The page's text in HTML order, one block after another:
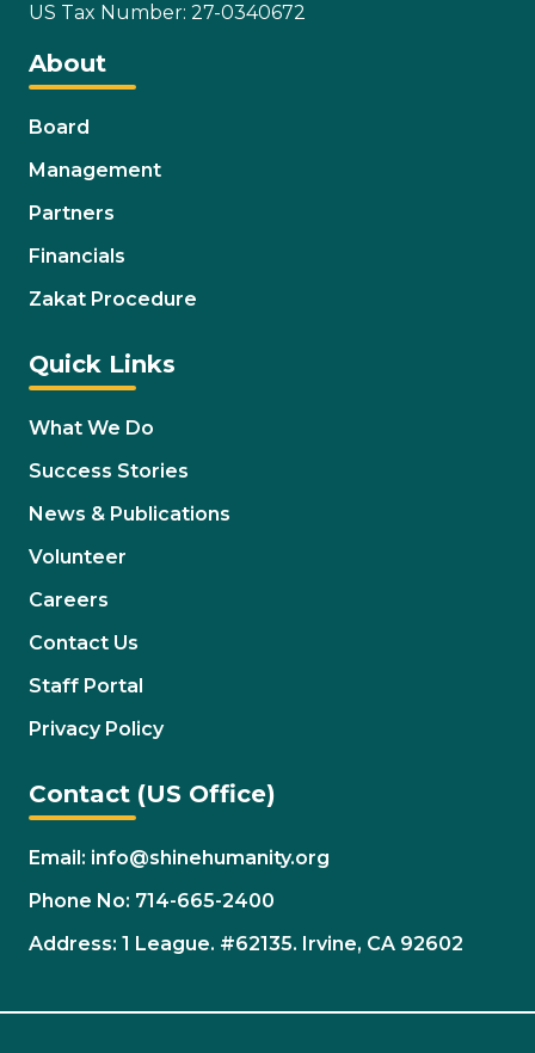
US Tax Number: 27-0340672
About
Board
Management
Partners
Financials
Zakat Procedure
Quick Links
What We Do
Success Stories
News & Publications
Volunteer
Careers
Contact Us
Staff Portal
Privacy Policy
Contact (US Office)
Email: info@shinehumanity.org
Phone No: 714-665-2400
Address: 1 League. #62135. Irvine, CA 92602